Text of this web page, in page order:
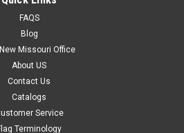
OPTIONS
FAQS
Blog
Missouri Office
About US
Contact Us
Catalogs
Service
Terminology